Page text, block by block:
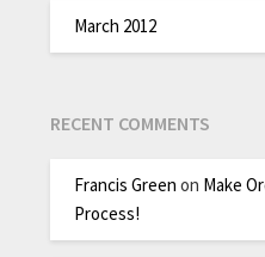
March 2012
RECENT COMMENTS
Francis Green on Make
Process!